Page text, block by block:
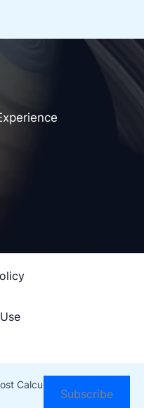
Calculator
Subscribe